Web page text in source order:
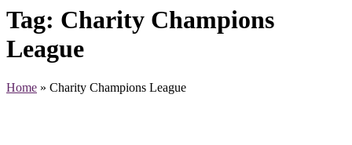
Tag: Charity Champions
League
Home » Charity Champions League